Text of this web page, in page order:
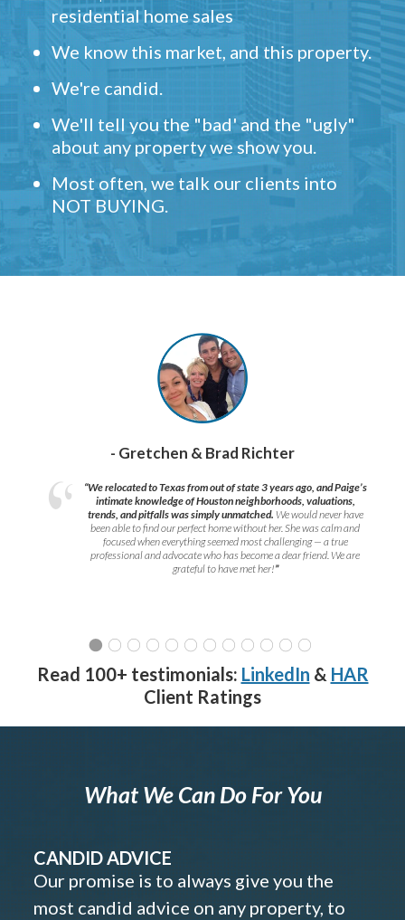
residential home sales
We know this market, and this property.
We're candid.
We'll tell you the "bad' and the "ugly"
about any property we show you.
Most often, we talk our clients into
NOT BUYING.
- Gretchen & Brad Richter
“We relocated to Texas from out of state 3 years ago, and Paige’s
intimate knowledge of Houston neighborhoods, valuations,
trends, and pitfalls was simply unmatched. We would never have
been able to find our perfect home without her. She was calm and
focused when everything seemed most challenging — a true
professional and advocate who has become a dear friend. We are
grateful to have met her!”
Read 100+ testimonials: LinkedIn & HAR
Client Ratings
What We Can Do For You
CANDID ADVICE
Our promise is to always give you the
most candid advice on any property, to